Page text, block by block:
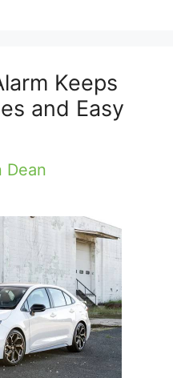
Keeps
and Easy
Dean